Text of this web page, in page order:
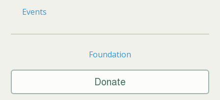
Events
Foundation
Donate